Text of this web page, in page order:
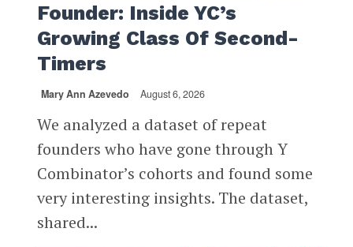
Founder: Inside YC’s
Growing Class Of Second-
Timers
Mary Ann Azevedo August 6, 2026
We analyzed a dataset of repeat
founders who have gone through Y
Combinator’s cohorts and found some
very interesting insights. The dataset,
shared...